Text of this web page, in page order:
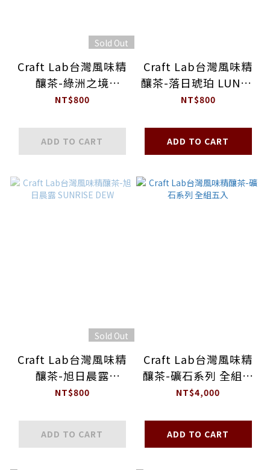
Sold Out
Craft Lab台灣風味精
釀茶-綠洲之境
GREEN LAND
NT$800
ADD TO CART
Craft Lab台灣風味精
釀茶-落日琥珀 LUNAR
AMBER
NT$800
ADD TO CART
Sold Out
Craft Lab台灣風味精
釀茶-旭日晨露
SUNRISE DEW
NT$800
ADD TO CART
Craft Lab台灣風味精
釀茶-礦石系列 全組五
入
NT$4,000
ADD TO CART